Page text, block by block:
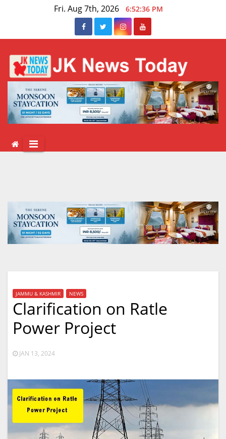
Fri. Aug 7th, 2026 6:52:37 PM
JAMMU & KASHMIR NEWS
Clarification on Ratle
Power Project
JAN 13, 2024